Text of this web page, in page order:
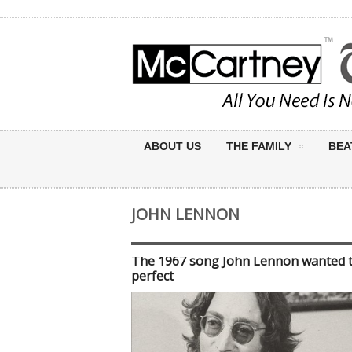
ABOUT US THE FAMILY
JOHN LENNON
The 1967 song John Lennon wanted
perfect